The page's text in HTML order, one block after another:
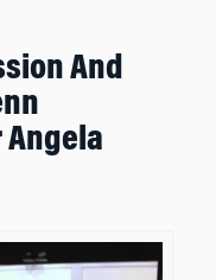
And
Angela